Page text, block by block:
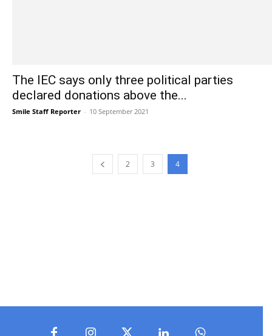
The IEC says only three political parties
declared donations above the...
Smile Staff Reporter - 10 September 2021
2 3 4